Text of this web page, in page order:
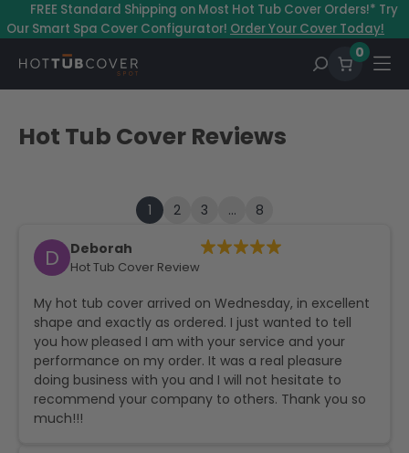
FREE Standard Shipping on Most Hot Tub Cover Orders!* Try
Our Smart Spa Cover Configurator! Order Your Cover Today!
0
Hot Tub Cover Reviews
1 2 3 … 8
D Deborah
Hot Tub Cover Review
My hot tub cover arrived on Wednesday, in excellent
shape and exactly as ordered. I just wanted to tell
you how pleased I am with your service and your
performance on my order. It was a real pleasure
doing business with you and I will not hesitate to
recommend your company to others. Thank you so
much!!!